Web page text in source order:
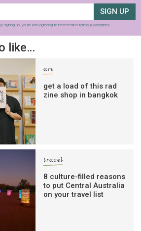
SIGN UP
signing up, you’re also agreeing to nextmedia’s terms & conditions.
like…
art
get a load of this rad
zine shop in bangkok
travel
8 culture-filled reasons
to put Central Australia
on your travel list